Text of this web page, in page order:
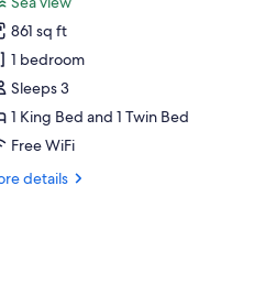
861 sq ft
1 bedroom
Sleeps 3
1 King Bed and 1 Twin Bed
Free WiFi
details